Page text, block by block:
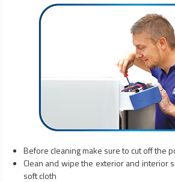
Before cleaning make sure to cut off the
Clean and wipe the exterior and interior
soft cloth